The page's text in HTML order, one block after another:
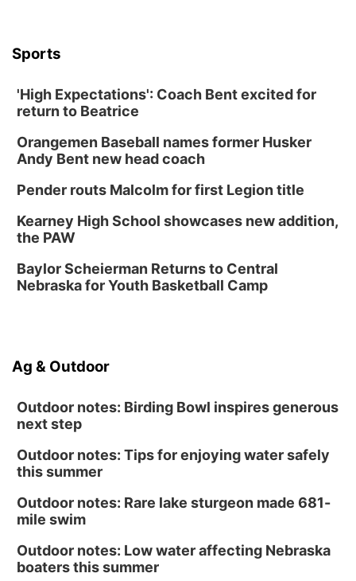
Secret Park Lounge
Fri, Aug 14@12:00pm
La Vista Public Library
NOMA FEST- Panel Discussion
North Omaha Music & Arts
The Astro Amphitheater
Fri, Aug 14
@7:00pm
(Pottawattamie) Zinnia Flower Festival
Sports
'High Expectations': Coach Bent excited for
return to Beatrice
Orangemen Baseball names former Husker
Andy Bent new head coach
Pender routs Malcolm for first Legion title
Kearney High School showcases new addition,
the PAW
Baylor Scheierman Returns to Central
Nebraska for Youth Basketball Camp
Ag & Outdoor
Outdoor notes: Birding Bowl inspires generous
next step
Outdoor notes: Tips for enjoying water safely
this summer
Outdoor notes: Rare lake sturgeon made 681-
mile swim
Outdoor notes: Low water affecting Nebraska
boaters this summer